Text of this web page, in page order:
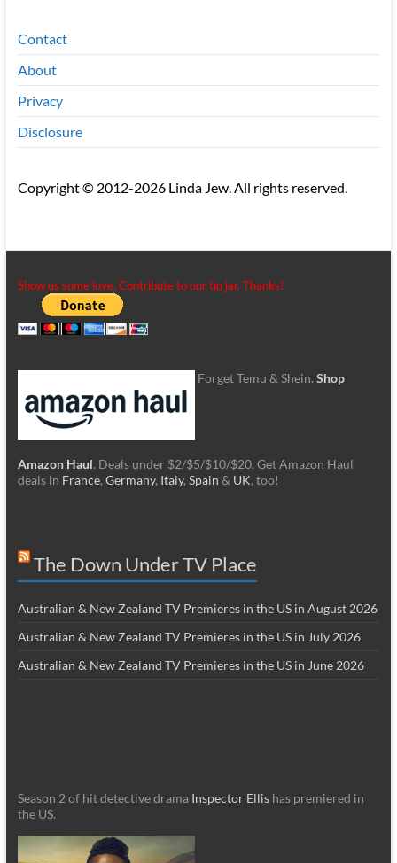
Contact
About
Privacy
Disclosure
Copyright © 2012-2026 Linda Jew. All rights reserved.
Show us some love. Contribute to our tip jar. Thanks!
Forget Temu & Shein. Shop
Amazon Haul. Deals under $2/$5/$10/$20. Get Amazon Haul
deals in France, Germany, Italy, Spain & UK, too!
The Down Under TV Place
Australian & New Zealand TV Premieres in the US in August 2026
Australian & New Zealand TV Premieres in the US in July 2026
Australian & New Zealand TV Premieres in the US in June 2026
Season 2 of hit detective drama Inspector Ellishas premiered in
the US.